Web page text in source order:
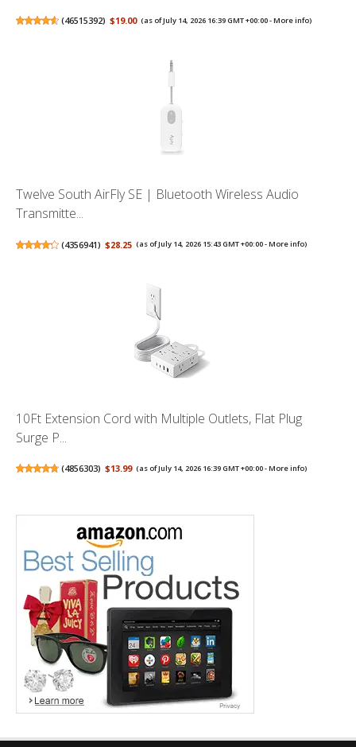
(46515392) $19.00 (as of July 14, 2026 16:39 GMT +00:00 -More info)
Twelve South AirFly SE | Bluetooth Wireless Audio
Transmitte...
(4356941) $28.25 (as of July 14, 2026 15:43 GMT +00:00 -More info)
10Ft Extension Cord with Multiple Outlets, Flat Plug
Surge P...
(4856303) $13.99 (as of July 14, 2026 16:39 GMT +00:00 -More info)